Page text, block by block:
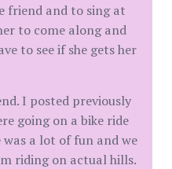
friend and to sing at
to come along and
to see if she gets her
I posted previously
going on a bike ride
was a lot of fun and we
riding on actual hills.